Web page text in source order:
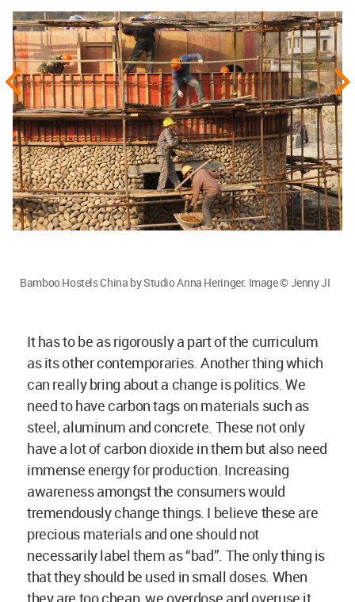
It has to be as rigorously a part of the curriculum
as its other contemporaries. Another thing which
can really bring about a change is politics. We
need to have carbon tags on materials such as
steel, aluminum and concrete. These not only
have a lot of carbon dioxide in them but also need
immense energy for production. Increasing
awareness amongst the consumers would
tremendously change things. I believe these are
precious materials and one should not
they are too cheap, we overdose and overuse it
politician to say ‘ok, we’re building a new public
building and I want this building’s budget, most of
the parts, to remain within this community and
not go searching for a cement brand from
Mumbai, Shanghai, Zurich or wherever’. I believe
these are few changes which would go a long
way.
Megha Balooni:What have been the positive
outcomes as a result of your association with the
UNESCO as the Chair of Earthen Architecture,
Building Cultures, and Sustainable Development?